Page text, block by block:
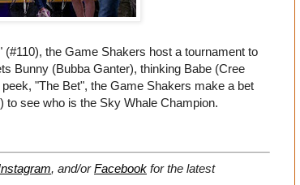
the Game Shakers host a tournament to
Bunny (Bubba Ganter), thinking Babe (Cree
"The Bet", the Game Shakers make a bet
to see who is the Sky Whale Champion.
, and/orFacebook for the latest